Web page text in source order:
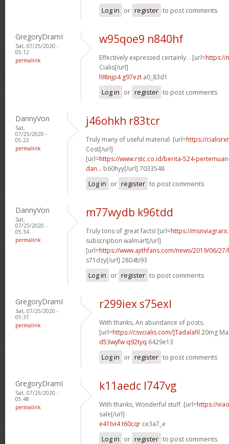
Log in or register to post comments
GregoryDramI
Sat, 07/25/2020 -
05:12
permalink
w95qoe9 n840hf
Effectively expressed certainly. . [url=https://
Cialis[/url]
l98njp4 g97ezt a0_83d1
Log in or register to post comments
DannyVon
Sat,
07/25/2020 -
05:22
permalink
j46ohkh r83tcr
Truly many of useful material. [url=https://
Cost[/url]
[url=https://www.rstc.co.id/berita-524-
dan... b60hyy[/url] 7033548
Log in or register to post comments
DannyVon
Sat,
07/25/2020 -
05:34
permalink
m77wydb k96tdd
Truly tons of great facts! [url=https://
subscription walmart[/url]
[url=https://www.ajithfans.com/news/2019/06/
s71dzy[/url] 2804b93
Log in or register to post comments
GregoryDramI
Sat, 07/25/2020 -
05:37
permalink
r299iex s75exl
With thanks, An abundance of posts.
[url=https://csvcialis.com/]Tadalafil 20mg
d53wyfw q92tyq 6429e13
Log in or register to post comments
GregoryDramI
Sat, 07/25/2020 -
05:48
permalink
k11aedc l747vg
With thanks, Wonderful stuff. [url=https://
sale[/url]
e41tvi4 t60cqr ce3a7_e
Log in or register to post comments